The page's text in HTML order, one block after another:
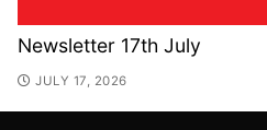
Newsletter 17th July
JULY 17, 2026